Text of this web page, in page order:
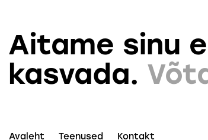
Aitame sinu
kasvada.
Avaleht Teenused Kontakt